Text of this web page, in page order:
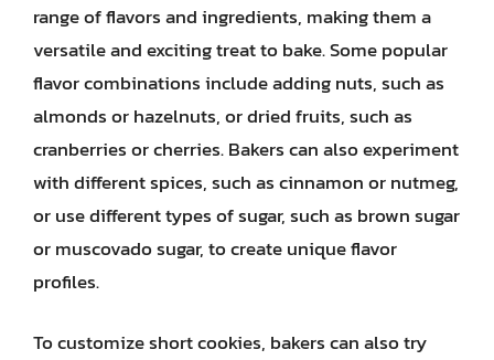
range of flavors and ingredients, making them a
versatile and exciting treat to bake. Some popular
flavor combinations include adding nuts, such as
almonds or hazelnuts, or dried fruits, such as
cranberries or cherries. Bakers can also experiment
with different spices, such as cinnamon or nutmeg,
or use different types of sugar, such as brown sugar
or muscovado sugar, to create unique flavor
profiles.
To customize short cookies, bakers can also try